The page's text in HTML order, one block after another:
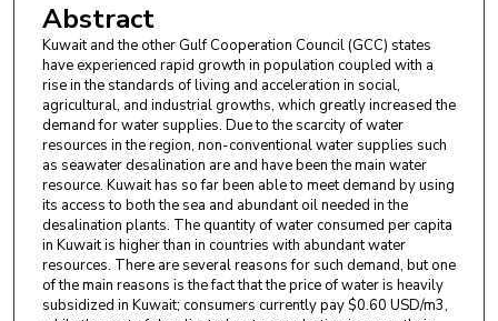
Abstract
Kuwait and the other Gulf Cooperation Council (GCC) states
have experienced rapid growth in population coupled with a
rise in the standards of living and acceleration in social,
agricultural, and industrial growths, which greatly increased the
demand for water supplies. Due to the scarcity of water
resources in the region, non-conventional water supplies such
as seawater desalination are and have been the main water
resource. Kuwait has so far been able to meet demand by using
its access to both the sea and abundant oil needed in the
desalination plants. The quantity of water consumed per capita
in Kuwait is higher than in countries with abundant water
resources. There are several reasons for such demand, but one
of the main reasons is the fact that the price of water is heavily
subsidized in Kuwait; consumers currently pay $0.60 USD/m3,